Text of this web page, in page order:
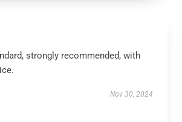
strongly recommended, with
Nov 30, 2024